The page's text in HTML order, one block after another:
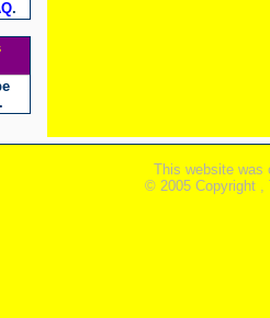
.
.
This website was
© 2005 Copyright ,